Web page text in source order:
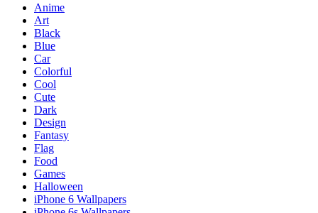
Anime
Art
Black
Blue
Car
Colorful
Cool
Cute
Dark
Design
Fantasy
Flag
Food
Games
Halloween
iPhone 6 Wallpapers